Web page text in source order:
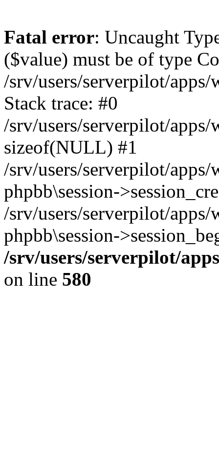
Fatal error: Uncaught
($value) must be of type
/srv/users/serverpilot/
Stack trace: #0
/srv/users/serverpilot/
sizeof(NULL) #1
/srv/users/serverpilot/
phpbb\session-
/srv/users/serverpilot/
phpbb\session-
/srv/users/serverpilot/
on line 580